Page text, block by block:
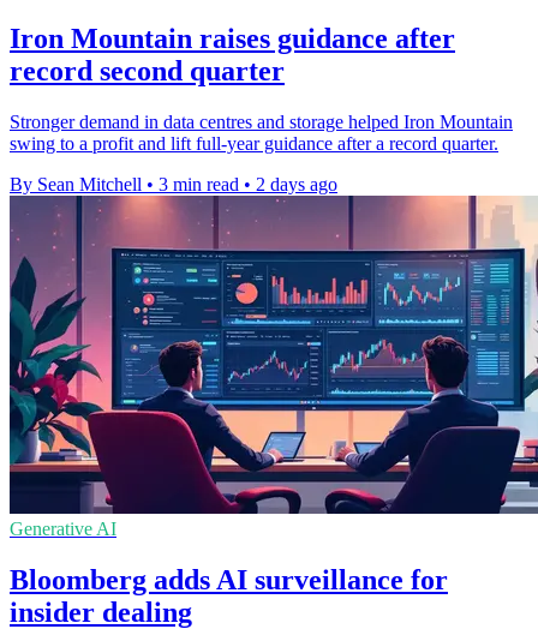
Iron Mountain raises guidance after
record second quarter
Stronger demand in data centres and storage helped Iron Mountain
swing to a profit and lift full-year guidance after a record quarter.
By Sean Mitchell • 3 min read • 2 days ago
Generative AI
Bloomberg adds AI surveillance for
insider dealing